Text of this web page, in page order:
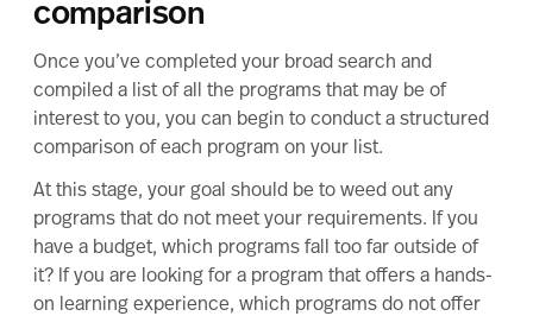
comparison
Once you’ve completed your broad search and
compiled a list of all the programs that may be of
interest to you, you can begin to conduct a structured
comparison of each program on your list.
At this stage, your goal should be to weed out any
programs that do not meet your requirements. If you
have a budget, which programs fall too far outside of
it? If you are looking for a program that offers a hands-
on learning experience, which programs do not offer